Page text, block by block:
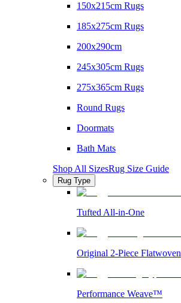
150x215cm Rugs
185x275cm Rugs
200x290cm
245x305cm Rugs
275x365cm Rugs
Round Rugs
Doormats
Bath Mats
Shop All SizesRug Size Guide
Rug Type
Tufted All-in-One
Original 2-Piece Flatwoven
Performance Weave™